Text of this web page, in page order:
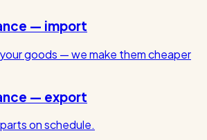
— import
goods — we make them cheaper
— export
on schedule.